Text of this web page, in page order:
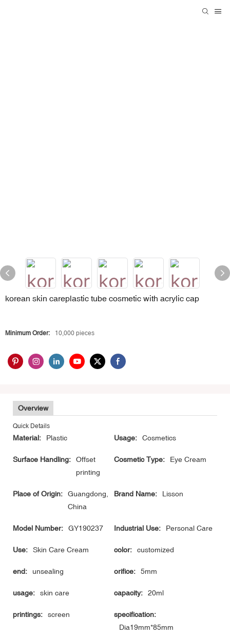
korean skin careplastic tube cosmetic with acrylic cap
Minimum Order: 10,000 pieces
Overview
Quick Details
Material: Plastic Usage: Cosmetics
Surface Handling:
Offset
printing
Cosmetic Type: Eye Cream
Place of Origin:
Guangdong,
China
Brand Name: Lisson
Model Number: GY190237 Industrial Use: Personal Care
Use: Skin Care Cream color: customized
end: unsealing orifice: 5mm
usage: skin care capacity: 20ml
printings: screen
specification:
Dia19mm*85mm